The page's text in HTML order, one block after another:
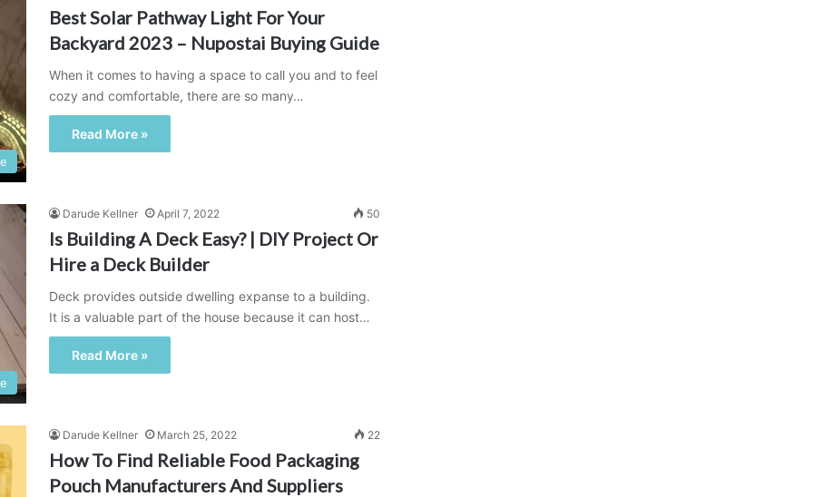
Best Solar Pathway Light For Your
Backyard 2023 – Nupostai Buying Guide
When it comes to having a space to call you and to feel
cozy and comfortable, there are so many…
Read More »
Darude Kellner April 7, 2022 50
Is Building A Deck Easy? | DIY Project Or
Hire a Deck Builder
Deck provides outside dwelling expanse to a building.
It is a valuable part of the house because it can host…
Read More »
Darude Kellner March 25, 2022 22
How To Find Reliable Food Packaging
Pouch Manufacturers And Suppliers